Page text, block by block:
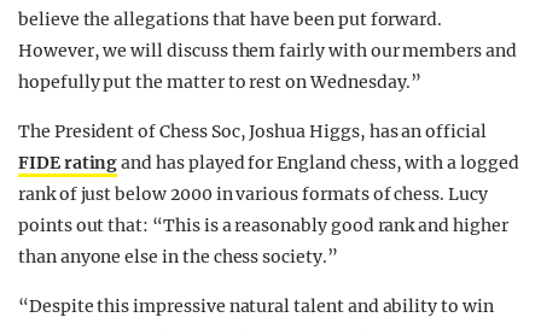
believe the allegations that have been put forward.
However, we will discuss them fairly with our members and
hopefully put the matter to rest on Wednesday.”
The President of Chess Soc, Joshua Higgs, has an official
FIDE ratingand has played for England chess, with a logged
rank of just below 2000 in various formats of chess. Lucy
points out that: “This is a reasonably good rank and higher
than anyone else in the chess society.”
“Despite this impressive natural talent and ability to win